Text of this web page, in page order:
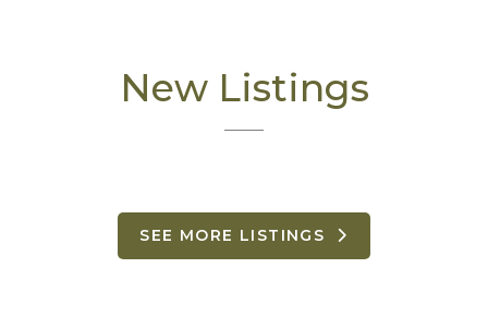
New Listings
SEE MORE LISTINGS